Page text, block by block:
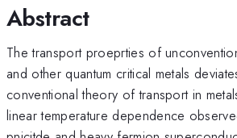
Abstract
The transport proeprties of
and other quantum critical metals
conventional theory of transport in
linear temperature dependence